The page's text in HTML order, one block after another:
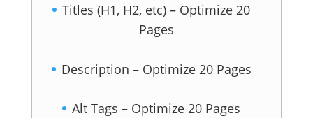
Titles (H1, H2, etc) – Optimize 20
Pages
Description – Optimize 20 Pages
Alt Tags – Optimize 20 Pages